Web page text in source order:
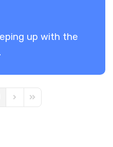
up with the
PageNext PageLast Page